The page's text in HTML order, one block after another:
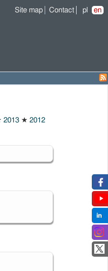
Site map Contact pl en
2013 ★ 2012